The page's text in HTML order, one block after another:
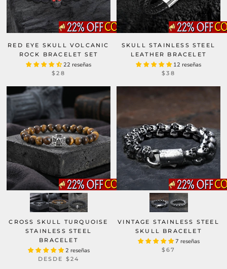
RED EYE SKULL VOLCANIC
ROCK BRACELET SET
22 reseñas
$28
SKULL STAINLESS STEEL
LEATHER BRACELET
12 reseñas
$38
CROSS SKULL TURQUOISE
STAINLESS STEEL
BRACELET
2 reseñas
DESDE $24
VINTAGE STAINLESS STEEL
SKULL BRACELET
7 reseñas
$67